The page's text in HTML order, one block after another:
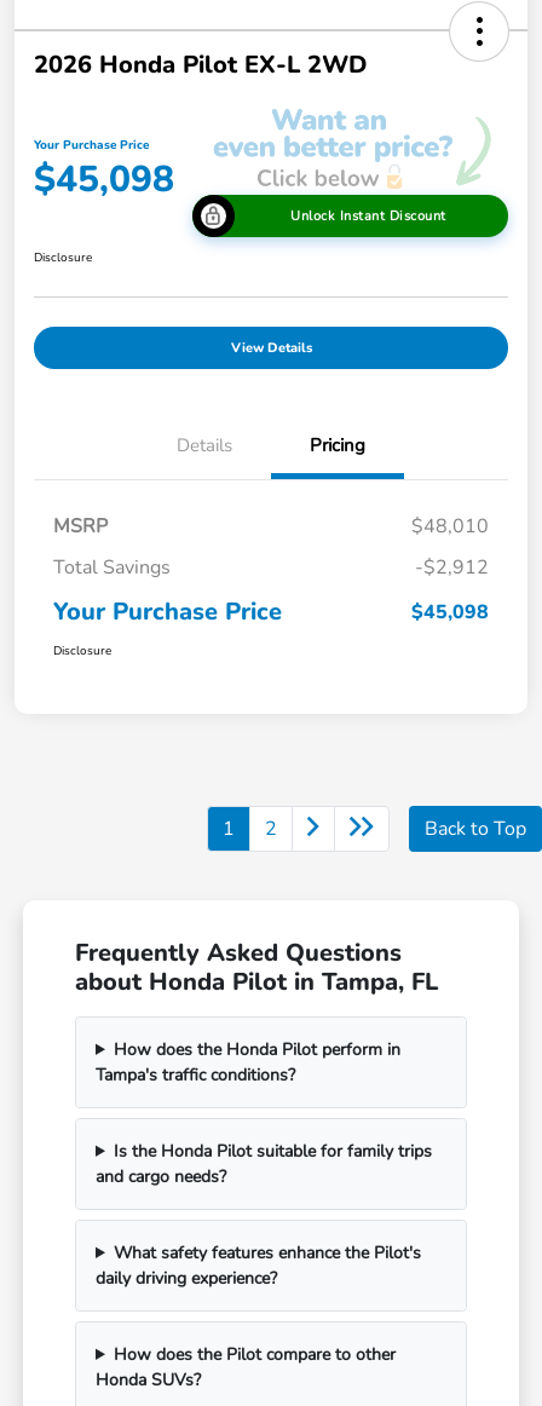
2026 Honda Pilot EX-L 2WD
Your Purchase Price
$45,098
Unlock Instant Discount
Disclosure
View Details
Details Pricing
MSRP
$48,010
Total Savings
-$2,912
Your Purchase Price $45,098
Disclosure
1 2 Back to Top
Frequently Asked Questions
about Honda Pilot in Tampa, FL
How does the Honda Pilot perform in
Tampa's traffic conditions?
Is the Honda Pilot suitable for family trips
and cargo needs?
What safety features enhance the Pilot's
daily driving experience?
How does the Pilot compare to other
Honda SUVs?